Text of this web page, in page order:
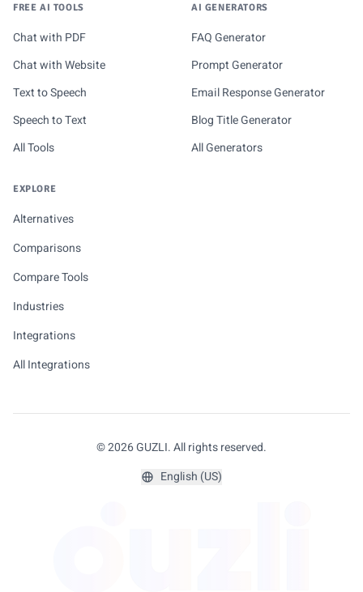
FREE AI TOOLS
Chat with PDF
Chat with Website
Text to Speech
Speech to Text
All Tools
AI GENERATORS
FAQ Generator
Prompt Generator
Email Response Generator
Blog Title Generator
All Generators
EXPLORE
Alternatives
Comparisons
Compare Tools
Industries
Integrations
All Integrations
© 2026 GUZLI. All rights reserved.
English (US)